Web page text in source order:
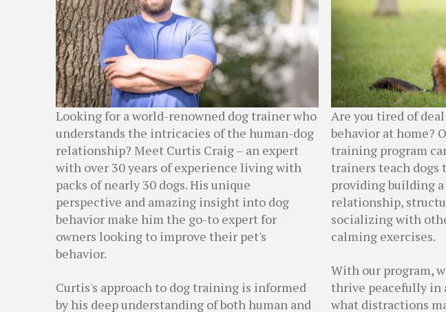
Looking for a world-renowned dog trainer who
understands the intricacies of the human-dog
relationship? Meet Curtis Craig – an expert
with over 30 years of experience living with
packs of nearly 30 dogs. His unique
perspective and amazing insight into dog
behavior make him the go-to expert for
owners looking to improve their pet's
behavior.
Curtis's approach to dog training is informed
by his deep understanding of both human and
Are you tired of
behavior at home?
training program
trainers teach dogs
providing building
relationship,
socializing with
calming exercises.
With our program,
thrive peacefully in
what distractions